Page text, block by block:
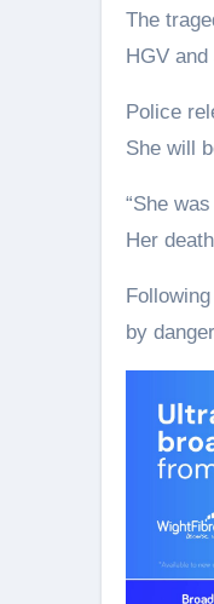
The
HGV
Police
She will
“She
Her
by